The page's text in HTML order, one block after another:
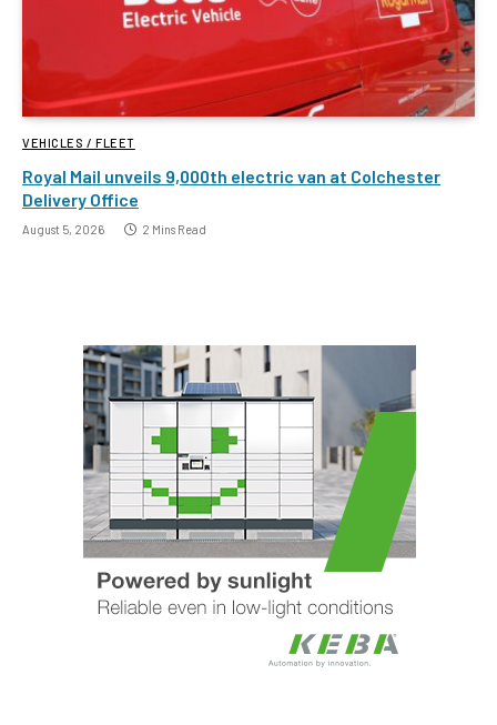
VEHICLES / FLEET
Royal Mail unveils 9,000th electric van at Colchester
Delivery Office
August 5, 2026 2 Mins Read